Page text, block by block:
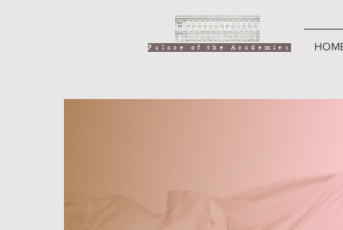
Palace of the Academies